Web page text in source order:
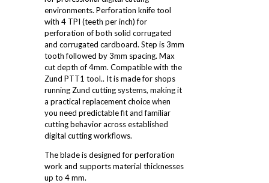
environments. Perforation knife tool
with 4 TPI (teeth per inch) for
perforation of both solid corrugated
and corrugated cardboard. Step is 3mm
tooth followed by 3mm spacing. Max
cut depth of 4mm. Compatible with the
Zund PTT1 tool.. It is made for shops
running Zund cutting systems, making it
a practical replacement choice when
you need predictable fit and familiar
cutting behavior across established
digital cutting workflows.
The blade is designed for perforation
work and supports material thicknesses
up to 4 mm.